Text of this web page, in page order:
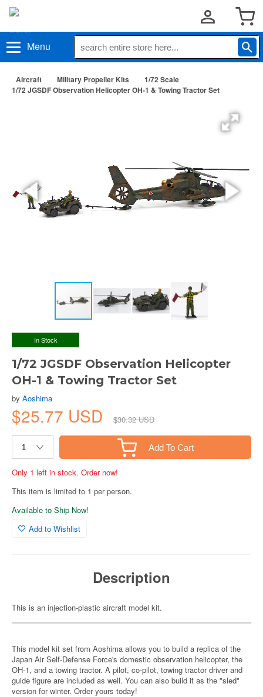
Menu
Aircraft Military Propeller Kits
1/72 Scale
1/72 JGSDF Observation Helicopter OH-1 & Towing Tractor Set
In Stock
1/72 JGSDF Observation Helicopter
OH-1 & Towing Tractor Set
by Aoshima
$25.77 USD $30.32 USD
Add To Cart
Only 1 left in stock. Order now!
This item is limited to 1 per person.
Available to Ship Now!
Add to Wishlist
Description
This is an injection-plastic aircraft model kit.
This model kit set from Aoshima allows you to build a replica of the
Japan Air Self-Defense Force's domestic observation helicopter, the
OH-1, and a towing tractor. A pilot, co-pilot, towing tractor driver and
guide figure are included as well. You can also build it as the "sled"
version for winter. Order yours today!